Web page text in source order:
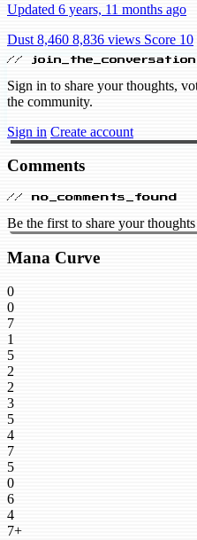
Updated 6 years, 11 months ago
Dust 8,460 8,836 views Score 10
// join_the_conversation
Sign in to share your thoughts,
the community.
Sign in Create account
Comments
// no_comments_found
Be the first to share your
Mana Curve
0
0
7
1
5
2
2
3
5
4
7
5
0
6
4
7+